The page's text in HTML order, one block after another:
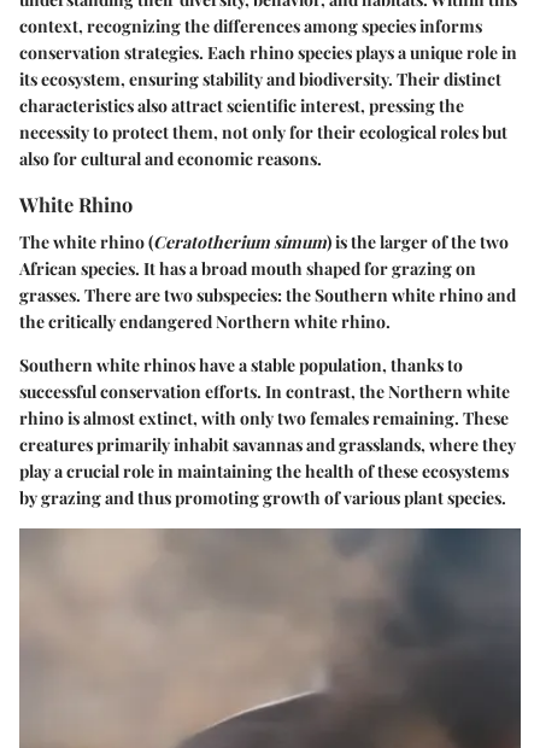
context, recognizing the differences among species informs
conservation strategies. Each rhino species plays a unique role in
its ecosystem, ensuring stability and biodiversity. Their distinct
characteristics also attract scientific interest, pressing the
necessity to protect them, not only for their ecological roles but
also for cultural and economic reasons.
White Rhino
The white rhino (Ceratotherium simum) is the larger of the two
African species. It has a broad mouth shaped for grazing on
grasses. There are two subspecies: the Southern white rhino and
the critically endangered Northern white rhino.
Southern white rhinos have a stable population, thanks to
successful conservation efforts. In contrast, the Northern white
rhino is almost extinct, with only two females remaining. These
creatures primarily inhabit savannas and grasslands, where they
play a crucial role in maintaining the health of these ecosystems
by grazing and thus promoting growth of various plant species.